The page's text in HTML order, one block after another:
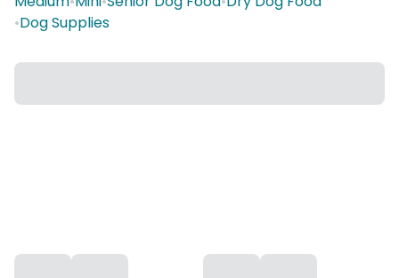
•Dog Supplies